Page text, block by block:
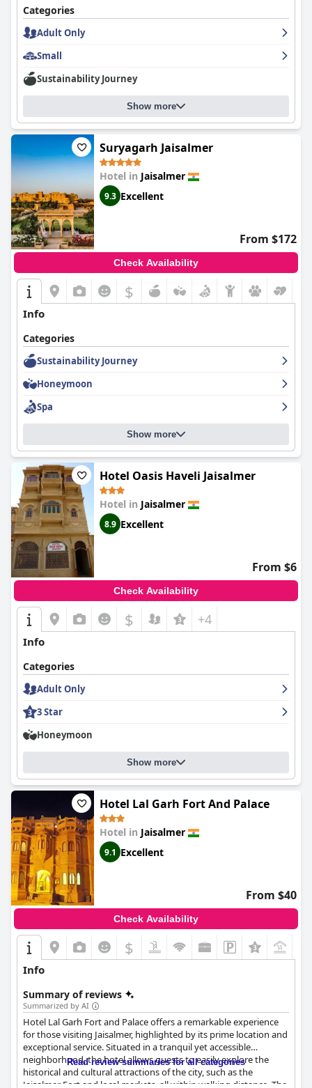
Categories
Adult Only
Small
Sustainability Journey
Show more
Suryagarh Jaisalmer
Hotel in Jaisalmer
9.3 Excellent
From $172
Check Availability
$
Info
Categories
Sustainability Journey
Honeymoon
Spa
Show more
Hotel Oasis Haveli Jaisalmer
Hotel in Jaisalmer
8.9 Excellent
From $6
Check Availability
$ +4
Info
Categories
Adult Only
3 Star
Honeymoon
Show more
Hotel Lal Garh Fort And Palace
Hotel in Jaisalmer
9.1 Excellent
From $40
Check Availability
$
Info
Summary of reviews
Summarized by AI
Hotel Lal Garh Fort and Palace offers a remarkable experience
for those visiting Jaisalmer, highlighted by its prime location and
exceptional service. Situated in a tranquil yet accessible
neighborhood, the hotel allows guests to easily explore the
historical and cultural attractions of the city, such as the
Jaisalmer Fort and local markets, all within walking distance. The
Read review summaries for all categories